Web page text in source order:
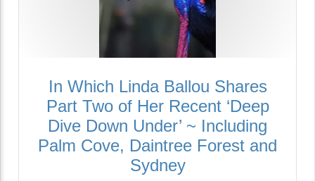
In Which Linda Ballou Shares
Part Two of Her Recent ‘Deep
Dive Down Under’ ~ Including
Palm Cove, Daintree Forest and
Sydney